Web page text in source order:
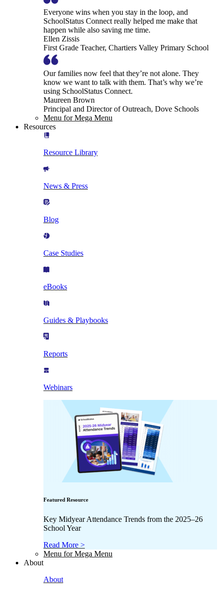
Everyone wins when you stay in the loop, and
SchoolStatus Connect really helped me make that
happen while also saving me time.
Ellen Zissis
First Grade Teacher, Chartiers Valley Primary School
Our families now feel that they’re not alone. They
know we want to talk with them. That’s why we’re
using SchoolStatus Connect.
Maureen Brown
Principal and Director of Outreach, Dove Schools
Menu for Mega Menu
Resources
Resource Library
News & Press
Blog
Case Studies
eBooks
Guides & Playbooks
Reports
Webinars
Featured Resource
Key Midyear Attendance Trends from the 2025–26
School Year
Read More >
Menu for Mega Menu
About
About